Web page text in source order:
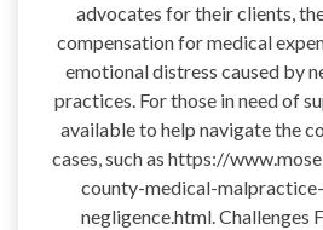
advocates for their clients,
compensation for medical
emotional distress caused by
practices. For those in need of
available to help navigate the
cases, such as https://
county-medical-
negligence.html. Challenges